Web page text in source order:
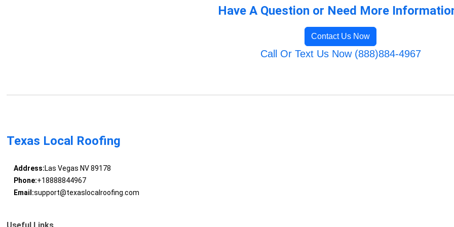
Have A Question or Need More
Contact Us Now
Call Or Text Us Now (888)884-4967
Texas Local Roofing
Address:Las Vegas NV 89178
Phone:+18888844967
Email:support@texaslocalroofing.com